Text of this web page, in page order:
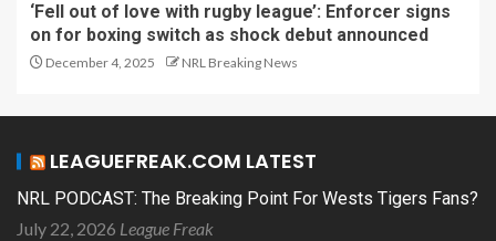
‘Fell out of love with rugby league’: Enforcer signs
on for boxing switch as shock debut announced
December 4, 2025 NRL Breaking News
LEAGUEFREAK.COM LATEST
NRL PODCAST: The Breaking Point For Wests Tigers Fans?
July 22, 2026 League Freak